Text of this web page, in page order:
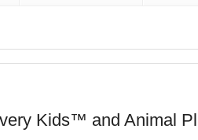
Kids™ and Animal